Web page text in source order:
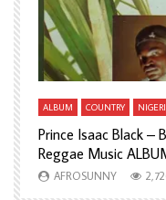
Watch Later
ALBUM COUNTRY
Prince Isaac Black –
Reggae Music
AFROSUNNY